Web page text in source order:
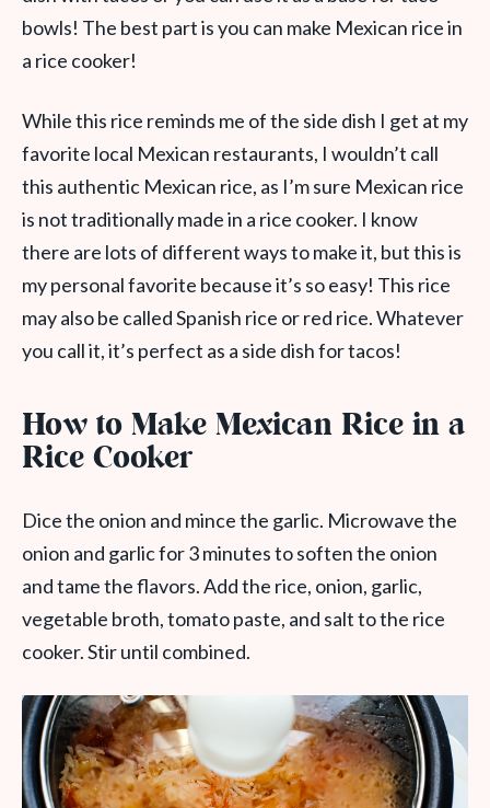
bowls! The best part is you can make Mexican rice in
a rice cooker!
While this rice reminds me of the side dish I get at my
favorite local Mexican restaurants, I wouldn’t call
this authentic Mexican rice, as I’m sure Mexican rice
is not traditionally made in a rice cooker. I know
there are lots of different ways to make it, but this is
my personal favorite because it’s so easy! This rice
may also be called Spanish rice or red rice. Whatever
you call it, it’s perfect as a side dish for tacos!
How to Make Mexican Rice in a
Rice Cooker
Dice the onion and mince the garlic. Microwave the
onion and garlic for 3 minutes to soften the onion
and tame the flavors. Add the rice, onion, garlic,
vegetable broth, tomato paste, and salt to the rice
cooker. Stir until combined.